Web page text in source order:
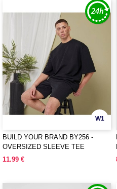
W1
BUILD YOUR BRAND BY256 -
OVERSIZED SLEEVE TEE
11.99 €